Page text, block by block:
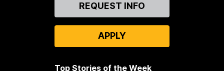
REQUEST INFO
APPLY
Top Stories of the Week